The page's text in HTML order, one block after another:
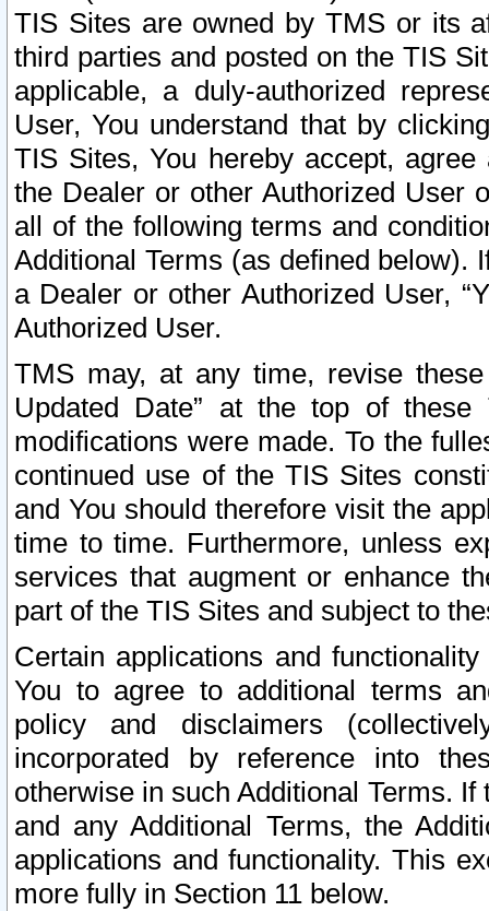
TIS Sites are owned by TMS or its
third parties and posted on the TIS
applicable, a duly-authorized
User, You understand that by
TIS Sites, You hereby accept,
the Dealer or other Authorized User
all of the following terms and
Additional Terms (as defined below).
a Dealer or other Authorized User,
Authorized User.
TMS may, at any time, revise
Updated Date” at the top of
modifications were made. To the
continued use of the TIS Sites
and You should therefore visit the
time to time. Furthermore, unless
services that augment or enhance
part of the TIS Sites and subject to
Certain applications and
You to agree to additional terms
policy and disclaimers
incorporated by reference into
otherwise in such Additional Terms.
and any Additional Terms, the
applications and functionality. This
more fully in Section 11 below.